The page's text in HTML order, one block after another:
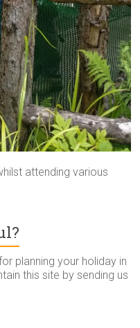
attending various
planning your holiday in
this site by sending us